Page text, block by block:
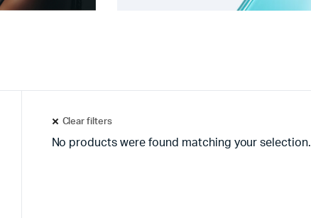
Clear filters
No products were found matching your selection.